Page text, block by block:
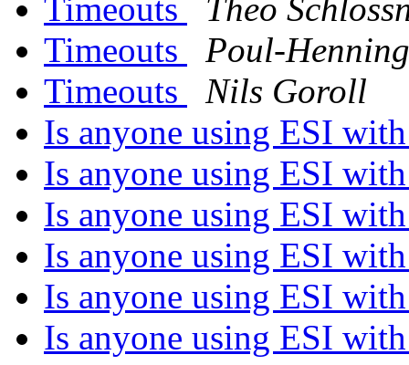
Timeouts
Theo
Timeouts
Poul-
Timeouts
Nils Goroll
Is anyone using ESI
Is anyone using ESI
Is anyone using ESI
Is anyone using ESI
Is anyone using ESI
Is anyone using ESI